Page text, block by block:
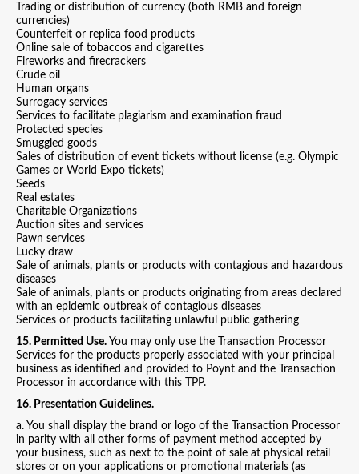
Trading or distribution of currency (both RMB and foreign
currencies)
Counterfeit or replica food products
Online sale of tobaccos and cigarettes
Fireworks and firecrackers
Crude oil
Human organs
Surrogacy services
Services to facilitate plagiarism and examination fraud
Protected species
Smuggled goods
Sales of distribution of event tickets without license (e.g. Olympic
Games or World Expo tickets)
Seeds
Real estates
Charitable Organizations
Auction sites and services
Pawn services
Lucky draw
Sale of animals, plants or products with contagious and hazardous
diseases
Sale of animals, plants or products originating from areas declared
with an epidemic outbreak of contagious diseases
Services or products facilitating unlawful public gathering
15. Permitted Use. You may only use the Transaction Processor
Services for the products properly associated with your principal
business as identified and provided to Poynt and the Transaction
Processor in accordance with this TPP.
16. Presentation Guidelines.
a. You shall display the brand or logo of the Transaction Processor
in parity with all other forms of payment method accepted by
your business, such as next to the point of sale at physical retail
stores or on your applications or promotional materials (as